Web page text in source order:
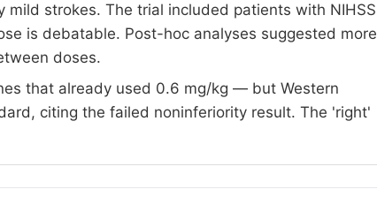
strokes. The trial included patients with NIHSS
is debatable. Post-hoc analyses suggested more
doses.
that already used 0.6 mg/kg — but Western
citing the failed noninferiority result. The 'right'